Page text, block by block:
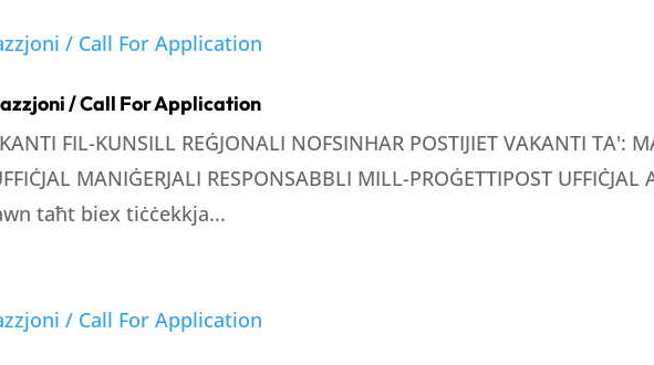
/ Call For Application
FIL-KUNSILL REĠJONALI NOFSINHAR POSTIJIET VAKANTI TA':
MANIĠERJALI RESPONSABBLI MILL-PROĠETTIPOST
taħt biex tiċċekkja...